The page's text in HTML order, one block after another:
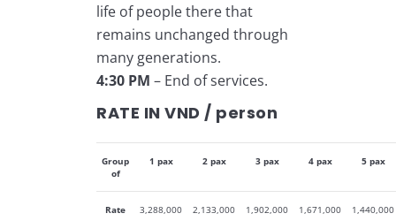
life of people there that
remains unchanged through
many generations.
4:30 PM – End of services.
RATE IN VND / person
Group
of
1 pax 2 pax 3 pax 4 pax 5 pax
Rate 3,288,000 2,133,000 1,902,000 1,671,000 1,440,000